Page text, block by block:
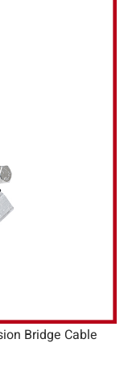
Bridge Cable